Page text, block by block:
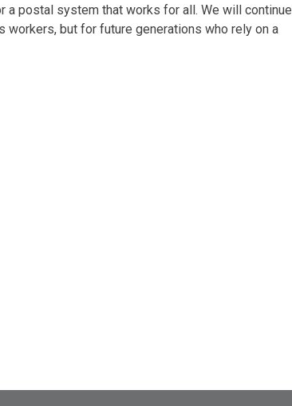
a postal system that works for all. We will continue
workers, but for future generations who rely on a